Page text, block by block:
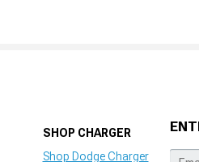
SHOP CHARGER
Shop Dodge Charger